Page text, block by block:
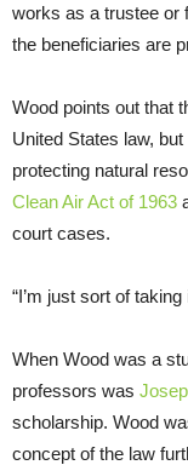
works as a trustee or
the beneficiaries are
Wood points out that
United States law,
protecting natural
Clean Air Act of 1963
court cases.
“I’m just sort of
When Wood was a
professors was
scholarship. Wood
concept of the law